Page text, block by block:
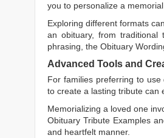
you to personalize a
Exploring different formats
an obituary, from traditional
phrasing, the Obituary
Advanced Tools and
For families preferring to
to create a lasting tribute can
Memorializing a loved one
Obituary Tribute Examples
and heartfelt manner.